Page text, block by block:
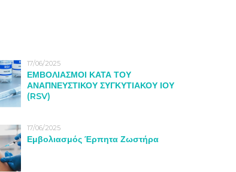
17/06/2025
ΕΜΒΟΛΙΑΣΜΟΙ ΚΑΤΑ ΤΟΥ
ΑΝΑΠΝΕΥΣΤΙΚΟΥ ΣΥΓΚΥΤΙΑΚΟΥ ΙΟΥ
(RSV)
17/06/2025
Εμβολιασμός Έρπητα Ζωστήρα